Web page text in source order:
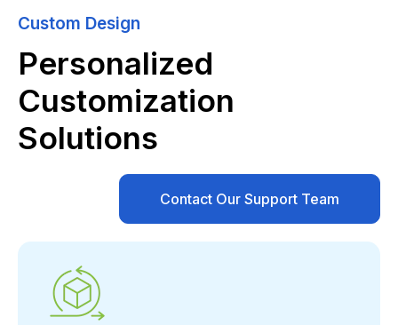
Custom Design
Personalized
Customization
Solutions
Contact Our Support Team